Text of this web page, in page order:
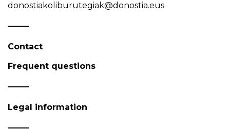
donostiakoliburutegiak@donostia.eus
Contact
Frequent questions
Legal information